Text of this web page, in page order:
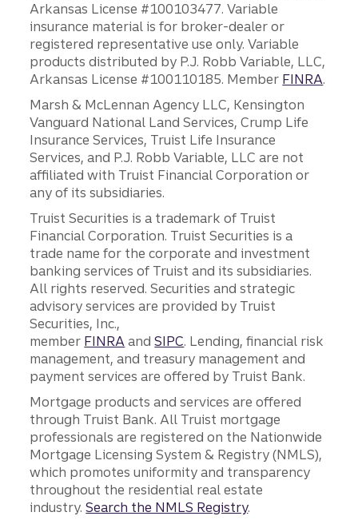
Arkansas License #100103477. Variable
insurance material is for broker-dealer or
registered representative use only. Variable
products distributed by P.J. Robb Variable, LLC,
Arkansas License #100110185. Member FINRA.
Marsh & McLennan Agency LLC, Kensington
Vanguard National Land Services, Crump Life
Insurance Services, Truist Life Insurance
Services, and P.J. Robb Variable, LLC are not
affiliated with Truist Financial Corporation or
any of its subsidiaries.
Truist Securities is a trademark of Truist
Financial Corporation. Truist Securities is a
trade name for the corporate and investment
banking services of Truist and its subsidiaries.
All rights reserved. Securities and strategic
advisory services are provided by Truist
Securities, Inc.,
member FINRA andSIPC. Lending, financial risk
management, and treasury management and
payment services are offered by Truist Bank.
Mortgage products and services are offered
through Truist Bank. All Truist mortgage
professionals are registered on the Nationwide
Mortgage Licensing System & Registry (NMLS),
which promotes uniformity and transparency
throughout the residential real estate
industry.Search the NMLS Registry.